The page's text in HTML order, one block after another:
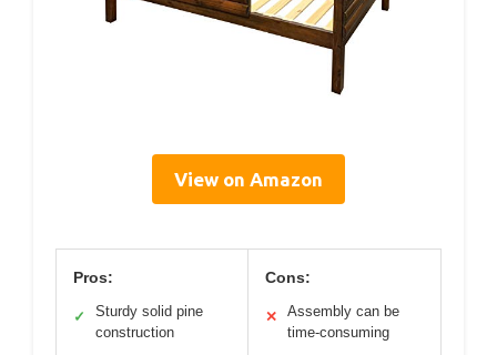
View on Amazon
Pros:
✓
Sturdy solid pine
construction
Cons:
✕
Assembly can be
time-consuming